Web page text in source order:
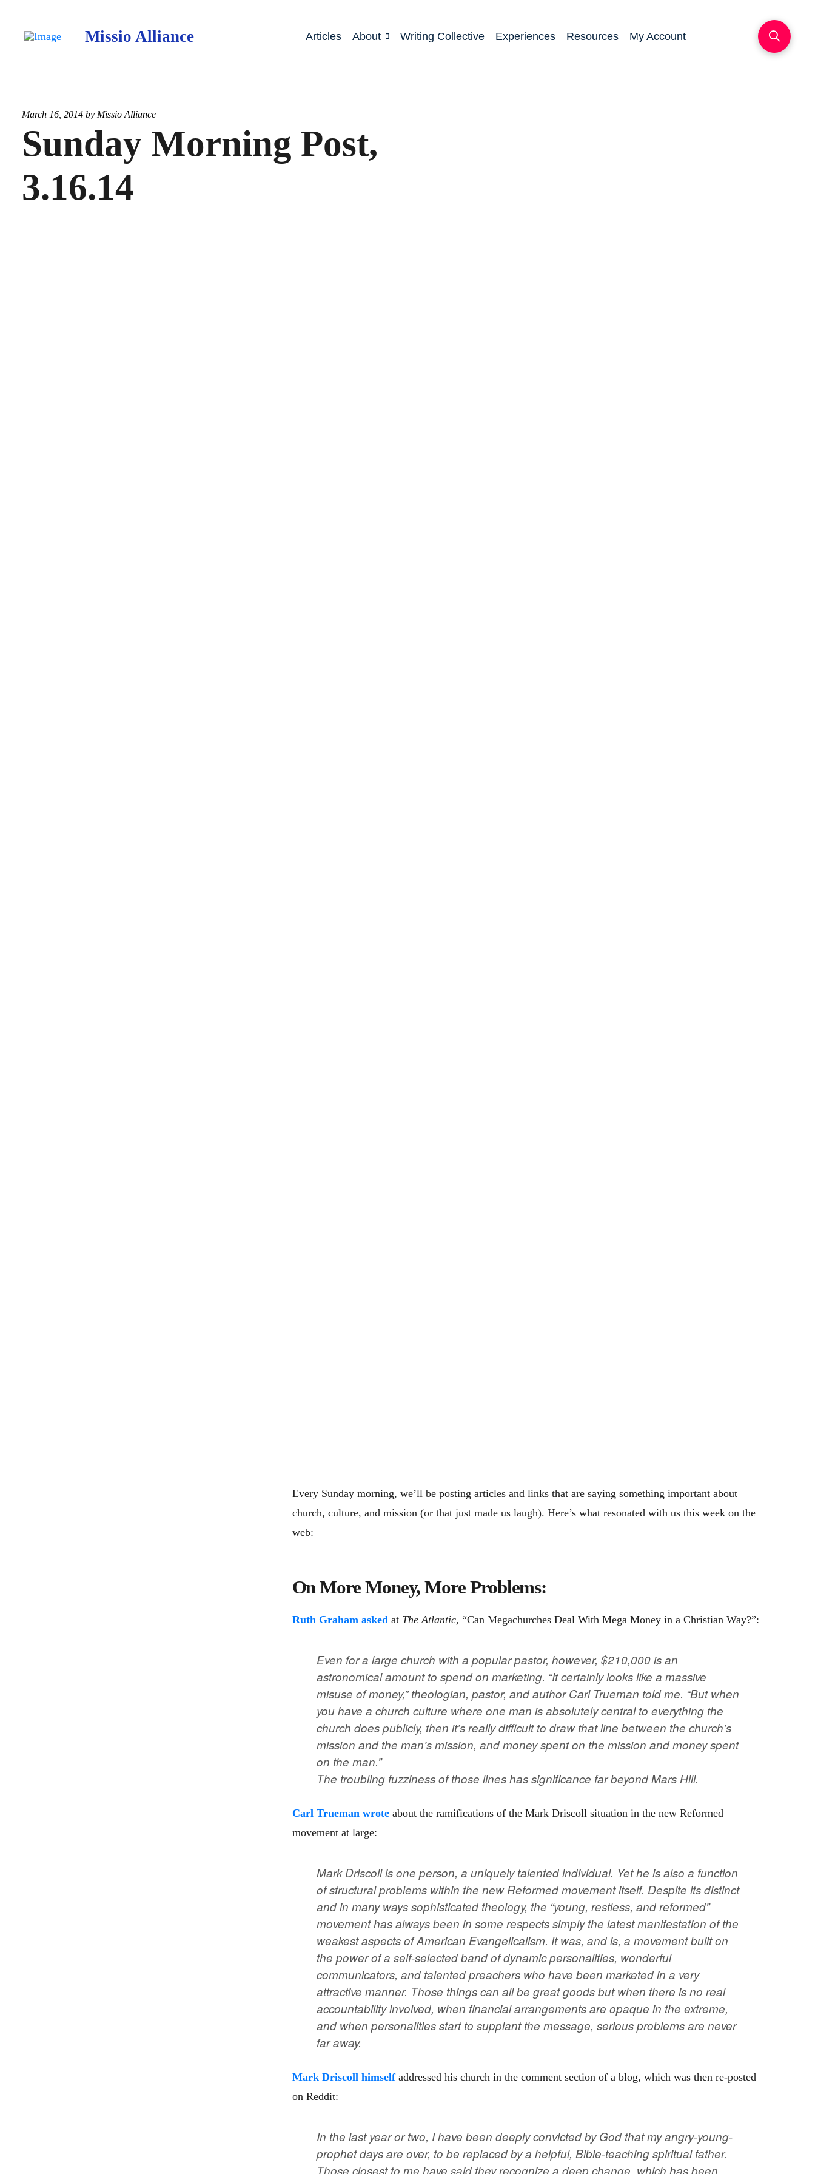
Missio Alliance Articles About Writing Collective Experiences Resources My Account
March 16, 2014 by Missio Alliance
Sunday Morning Post,
3.16.14
Every Sunday morning, we’ll be posting articles and links that are saying something important about
church, culture, and mission (or that just made us laugh). Here’s what resonated with us this week on the
web:
On More Money, More Problems:
Ruth Graham askedat The Atlantic, “Can Megachurches Deal With Mega Money in a Christian Way?”:
Even for a large church with a popular pastor, however, $210,000 is an
astronomical amount to spend on marketing. “It certainly looks like a massive
misuse of money,” theologian, pastor, and author Carl Trueman told me. “But when
you have a church culture where one man is absolutely central to everything the
church does publicly, then it’s really difficult to draw that line between the church’s
mission and the man’s mission, and money spent on the mission and money spent
on the man.”
The troubling fuzziness of those lines has significance far beyond Mars Hill.
Carl Trueman wroteabout the ramifications of the Mark Driscoll situation in the new Reformed
movement at large:
Mark Driscoll is one person, a uniquely talented individual. Yet he is also a function
of structural problems within the new Reformed movement itself. Despite its distinct
and in many ways sophisticated theology, the “young, restless, and reformed”
movement has always been in some respects simply the latest manifestation of the
weakest aspects of American Evangelicalism. It was, and is, a movement built on
the power of a self-selected band of dynamic personalities, wonderful
communicators, and talented preachers who have been marketed in a very
attractive manner. Those things can all be great goods but when there is no real
accountability involved, when financial arrangements are opaque in the extreme,
and when personalities start to supplant the message, serious problems are never
far away.
Mark Driscoll himself addressed his church in the comment section of a blog, which was then re-posted
on Reddit:
In the last year or two, I have been deeply convicted by God that my angry-young-
prophet days are over, to be replaced by a helpful, Bible-teaching spiritual father.
Those closest to me have said they recognize a deep change, which has been